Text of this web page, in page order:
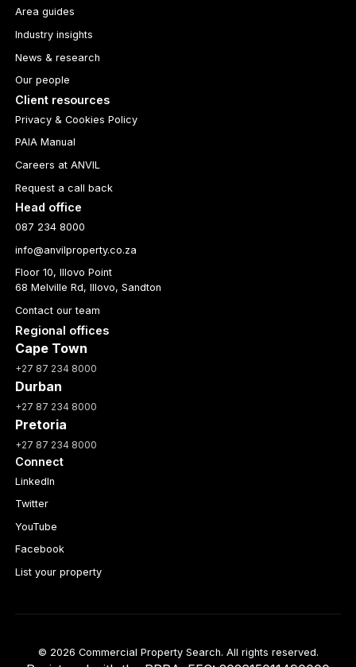
Area guides
Industry insights
News & research
Our people
Client resources
Privacy & Cookies Policy
PAIA Manual
Careers at ANVIL
Request a call back
Head office
087 234 8000
info@anvilproperty.co.za
Floor 10, Illovo Point
68 Melville Rd, Illovo, Sandton
Contact our team
Regional offices
Cape Town
+27 87 234 8000
Durban
+27 87 234 8000
Pretoria
+27 87 234 8000
Connect
LinkedIn
Twitter
YouTube
Facebook
List your property
© 2026 Commercial Property Search. All rights reserved.